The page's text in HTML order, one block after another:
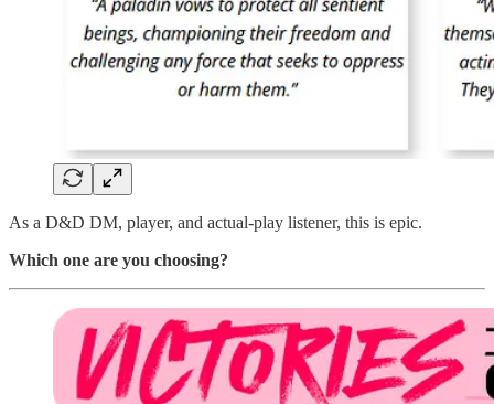
As a D&D DM, player, and actual-play listener, this is epic.
Which one are you choosing?